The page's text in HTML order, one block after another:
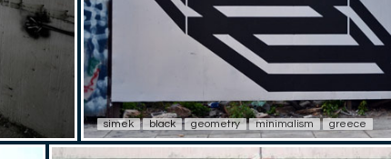
simek black geometry minimalism greece